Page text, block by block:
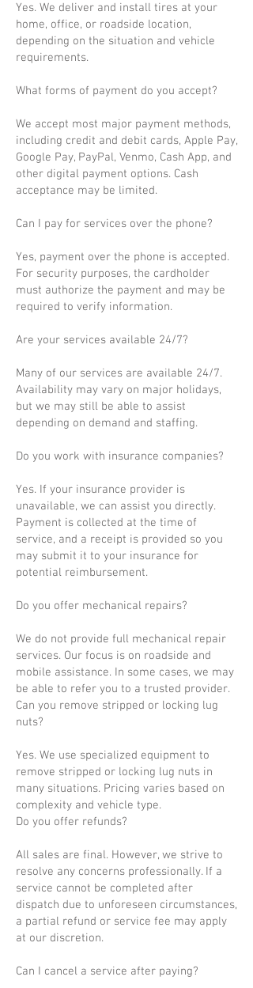
Yes. We deliver and install tires at your
home, office, or roadside location,
depending on the situation and vehicle
requirements.
What forms of payment do you accept?
We accept most major payment methods,
including credit and debit cards, Apple Pay,
Google Pay, PayPal, Venmo, Cash App, and
other digital payment options. Cash
acceptance may be limited.
Can I pay for services over the phone?
Yes, payment over the phone is accepted.
For security purposes, the cardholder
must authorize the payment and may be
required to verify information.
Are your services available 24/7?
Many of our services are available 24/7.
Availability may vary on major holidays,
but we may still be able to assist
depending on demand and staffing.
Do you work with insurance companies?
Yes. If your insurance provider is
unavailable, we can assist you directly.
Payment is collected at the time of
service, and a receipt is provided so you
may submit it to your insurance for
potential reimbursement.
Do you offer mechanical repairs?
We do not provide full mechanical repair
services. Our focus is on roadside and
mobile assistance. In some cases, we may
be able to refer you to a trusted provider.
Can you remove stripped or locking lug
nuts?
Yes. We use specialized equipment to
remove stripped or locking lug nuts in
many situations. Pricing varies based on
complexity and vehicle type.
Do you offer refunds?
All sales are final. However, we strive to
resolve any concerns professionally. If a
service cannot be completed after
dispatch due to unforeseen circumstances,
a partial refund or service fee may apply
at our discretion.
Can I cancel a service after paying?